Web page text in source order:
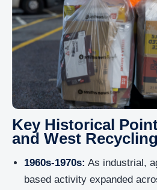
Key Historical
and West Recycling
1960s-1970s: As industrial,
based activity expanded